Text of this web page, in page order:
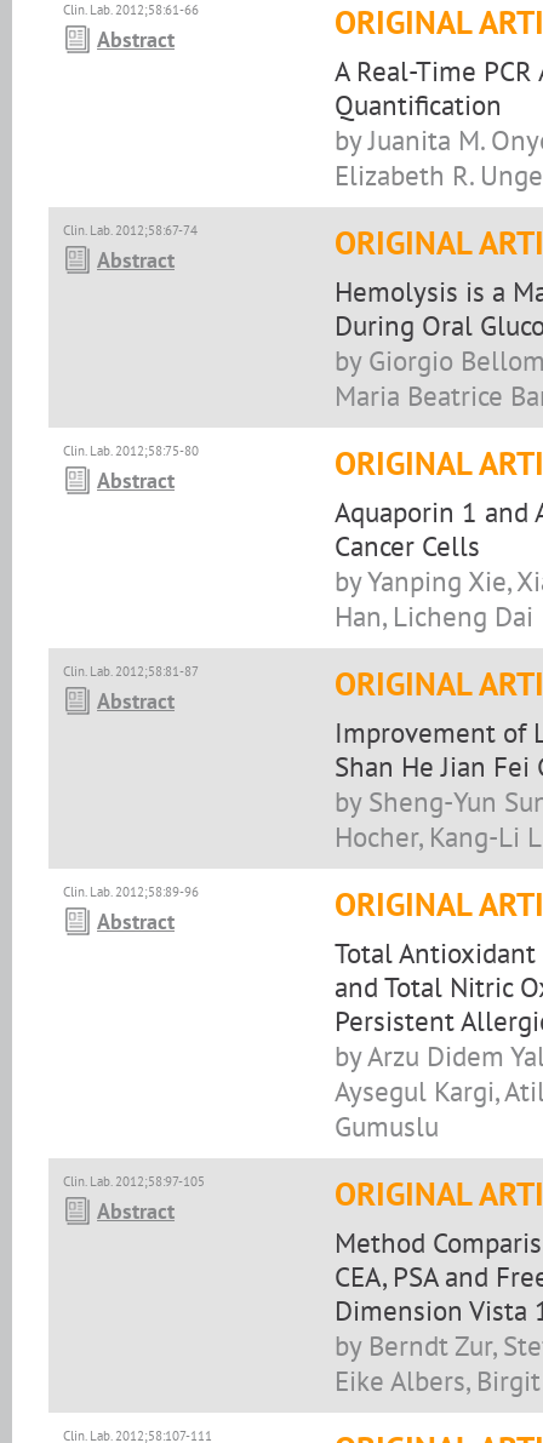
Clin. Lab. 2012;58:61-66
Abstract ORIGINAL
A Real-Time
Quantification
by Juanita M.
Elizabeth R.
Clin. Lab. 2012;58:67-74
Abstract ORIGINAL
Hemolysis is a
During Oral
by Giorgio
Maria Beatrice
Clin. Lab. 2012;58:75-80
Abstract ORIGINAL
Aquaporin 1 and
Cancer Cells
by Yanping Xie,
Han, Licheng Dai
Clin. Lab. 2012;58:81-87
Abstract ORIGINAL
Improvement of
Shan He Jian
by Sheng-Yun
Hocher, Kang-Li
Clin. Lab. 2012;58:89-96
Abstract ORIGINAL
Total Antioxidant
and Total Nitric
Persistent
by Arzu Didem
Aysegul Kargi,
Gumuslu
Clin. Lab. 2012;58:97-105
Abstract ORIGINAL
Method
CEA, PSA and
Dimension Vista
by Berndt Zur,
Eike Albers,
Clin. Lab. 2012;58:107-111